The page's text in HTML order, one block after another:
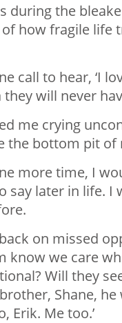
during the
how fragile life
call to hear, ‘I
will never
me crying
the bottom pit
more time, I
say later in life.
on missed
know we care
Will they
Shane,
Erik. Me too.’